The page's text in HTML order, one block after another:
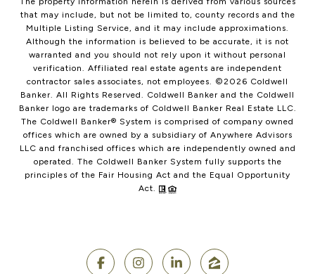
that may include, but not be limited to, county records and the
Multiple Listing Service, and it may include approximations.
Although the information is believed to be accurate, it is not
warranted and you should not rely upon it without personal
verification. Affiliated real estate agents are independent
contractor sales associates, not employees. ©2026 Coldwell
Banker. All Rights Reserved. Coldwell Banker and the Coldwell
Banker logo are trademarks of Coldwell Banker Real Estate LLC.
The Coldwell Banker® System is comprised of company owned
offices which are owned by a subsidiary of Anywhere Advisors
LLC and franchised offices which are independently owned and
operated. The Coldwell Banker System fully supports the
principles of the Fair Housing Act and the Equal Opportunity
Act.